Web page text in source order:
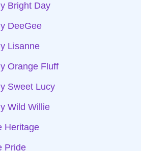
Bright Day
DeeGee
Lisanne
Orange Fluff
Sweet Lucy
Wild Willie
Heritage
Pride